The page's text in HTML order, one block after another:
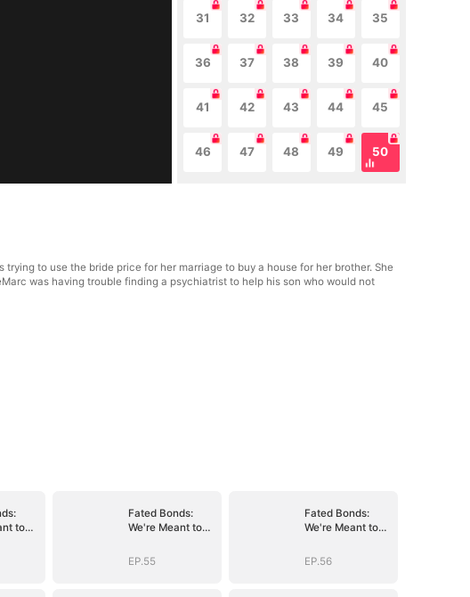
31 32 33 34 35
36 37 38 39 40
41 42 43 44 45
46 47 48 49 50
to use the bride price for her marriage to buy a house for her brother. She
was having trouble finding a psychiatrist to help his son who would not
to
Fated Bonds:
We're Meant to
EP.55
Fated Bonds:
We're Meant to
EP.56